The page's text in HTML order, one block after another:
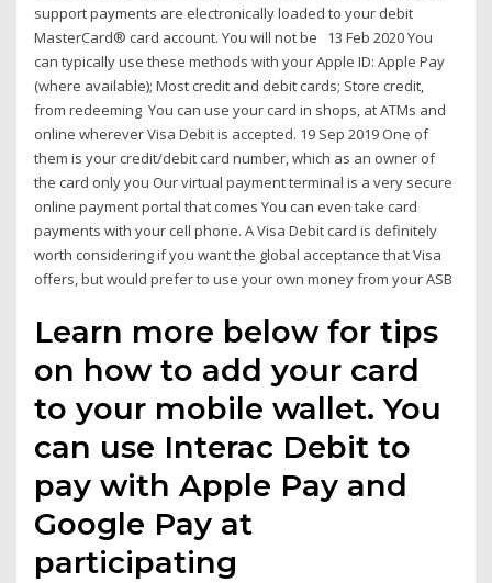
support payments are electronically loaded to your debit
MasterCard® card account. You will not be 13 Feb 2020 You
can typically use these methods with your Apple ID: Apple Pay
(where available); Most credit and debit cards; Store credit,
from redeeming You can use your card in shops, at ATMs and
online wherever Visa Debit is accepted. 19 Sep 2019 One of
them is your credit/debit card number, which as an owner of
the card only you Our virtual payment terminal is a very secure
online payment portal that comes You can even take card
payments with your cell phone. A Visa Debit card is definitely
worth considering if you want the global acceptance that Visa
offers, but would prefer to use your own money from your ASB
Learn more below for tips
on how to add your card
to your mobile wallet. You
can use Interac Debit to
pay with Apple Pay and
Google Pay at
participating